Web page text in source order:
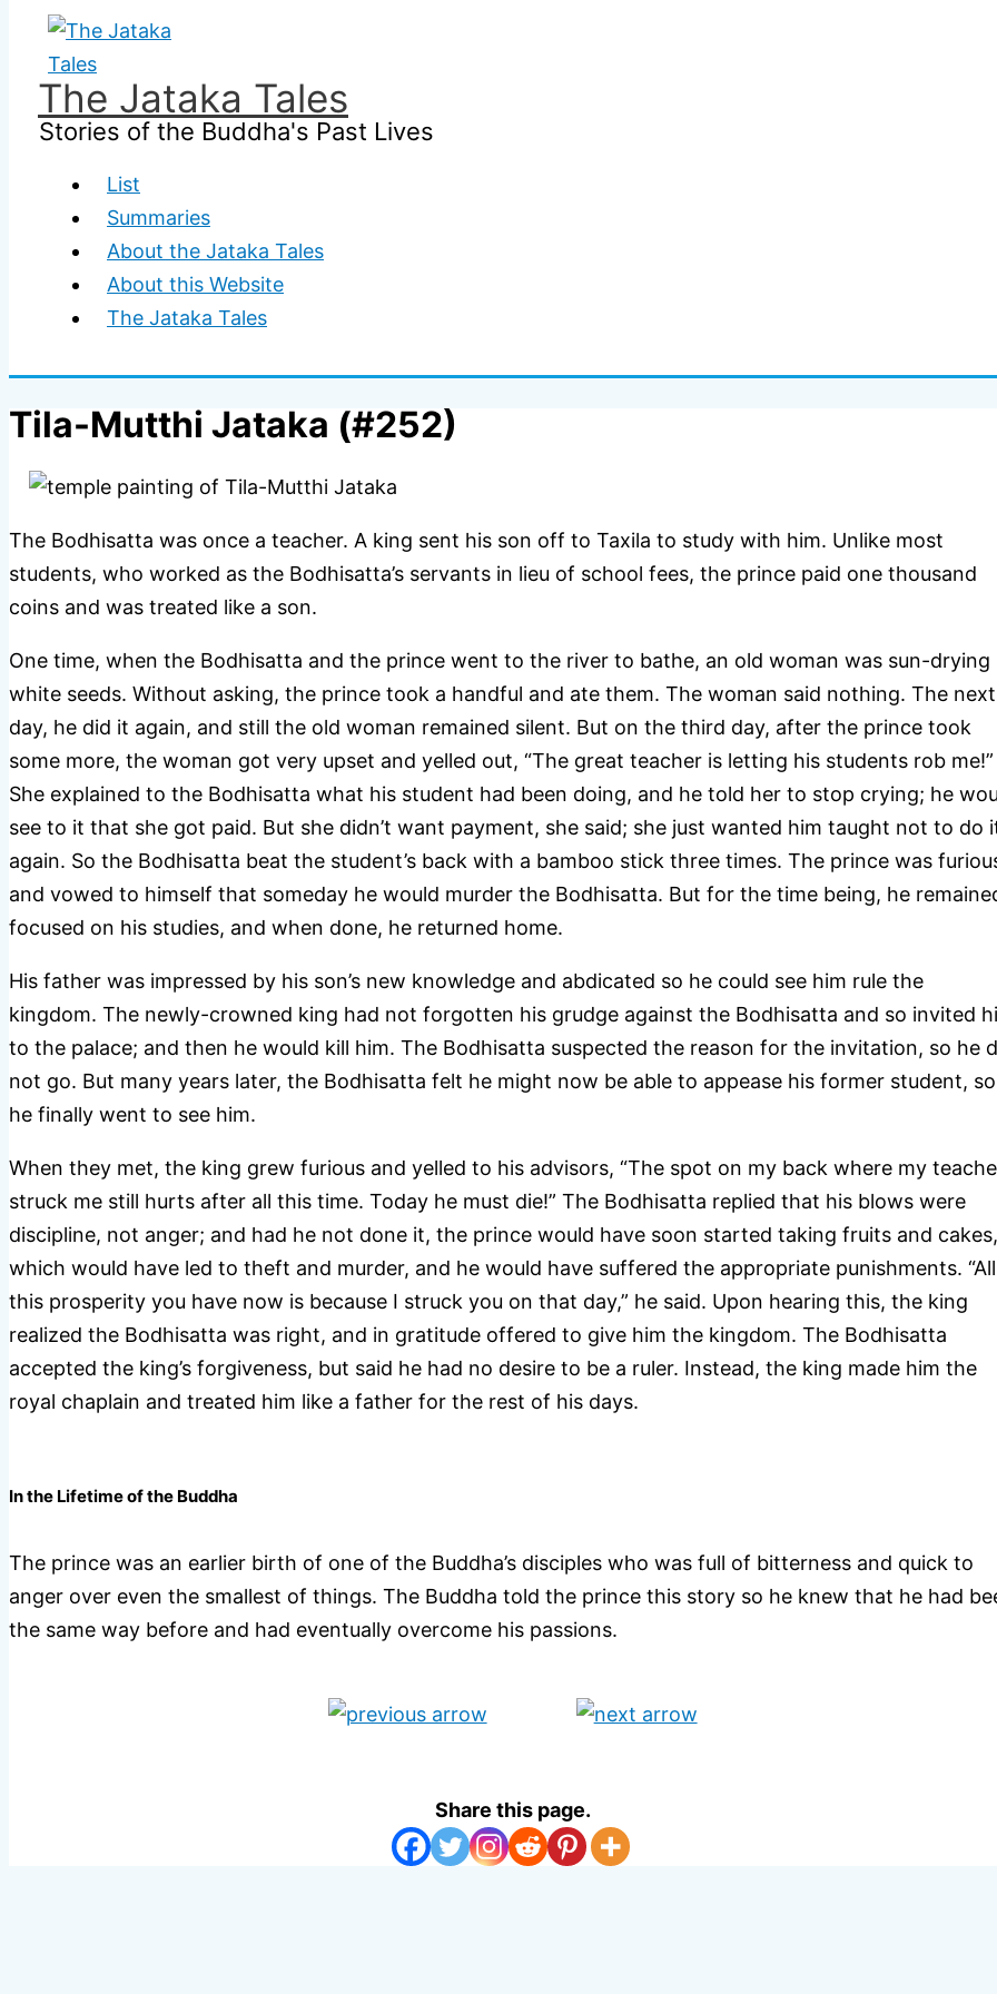
content
The Jataka Tales
Stories of the Buddha's Past Lives
List
Summaries
About the Jataka Tales
About this Website
The Jataka Tales
Tila-Mutthi Jataka (#252)
The Bodhisatta was once a teacher. A king sent his son off to Taxila to study with him. Unlike most
students, who worked as the Bodhisatta’s servants in lieu of school fees, the prince paid one thousand
coins and was treated like a son.
One time, when the Bodhisatta and the prince went to the river to bathe, an old woman was sun-drying
white seeds. Without asking, the prince took a handful and ate them. The woman said nothing. The next
day, he did it again, and still the old woman remained silent. But on the third day, after the prince took
some more, the woman got very upset and yelled out, “The great teacher is letting his students rob me!”
She explained to the Bodhisatta what his student had been doing, and he told her to stop crying; he
see to it that she got paid. But she didn’t want payment, she said; she just wanted him taught not to do
again. So the Bodhisatta beat the student’s back with a bamboo stick three times. The prince was
and vowed to himself that someday he would murder the Bodhisatta. But for the time being, he
focused on his studies, and when done, he returned home.
His father was impressed by his son’s new knowledge and abdicated so he could see him rule the
kingdom. The newly-crowned king had not forgotten his grudge against the Bodhisatta and so invited
to the palace; and then he would kill him. The Bodhisatta suspected the reason for the invitation, so he
not go. But many years later, the Bodhisatta felt he might now be able to appease his former student, so
he finally went to see him.
When they met, the king grew furious and yelled to his advisors, “The spot on my back where my
struck me still hurts after all this time. Today he must die!” The Bodhisatta replied that his blows were
discipline, not anger; and had he not done it, the prince would have soon started taking fruits and cakes,
which would have led to theft and murder, and he would have suffered the appropriate punishments. “All
this prosperity you have now is because I struck you on that day,” he said. Upon hearing this, the king
realized the Bodhisatta was right, and in gratitude offered to give him the kingdom. The Bodhisatta
accepted the king’s forgiveness, but said he had no desire to be a ruler. Instead, the king made him the
royal chaplain and treated him like a father for the rest of his days.
In the Lifetime of the Buddha
The prince was an earlier birth of one of the Buddha’s disciples who was full of bitterness and quick to
anger over even the smallest of things. The Buddha told the prince this story so he knew that he had
the same way before and had eventually overcome his passions.
Share this page.